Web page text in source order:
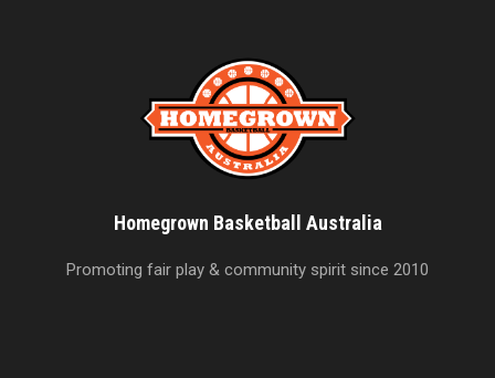
Homegrown Basketball Australia
Promoting fair play & community spirit since 2010